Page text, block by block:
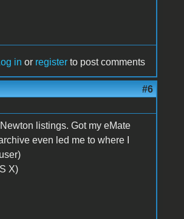
in or register to post comments
#6
listings. Got my eMate
even led me to where I
X)